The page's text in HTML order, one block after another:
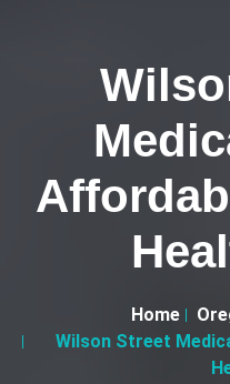
Home
Wilson Street